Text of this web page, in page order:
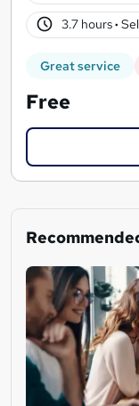
3.7 hours·
Great service
Free